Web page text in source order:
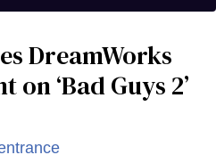
DreamWorks
‘Bad Guys 2’